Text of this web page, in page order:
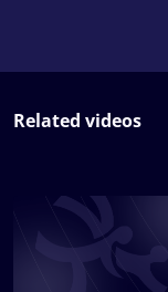
Related videos